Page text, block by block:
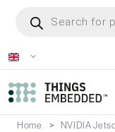
content
search
Home NVIDIA